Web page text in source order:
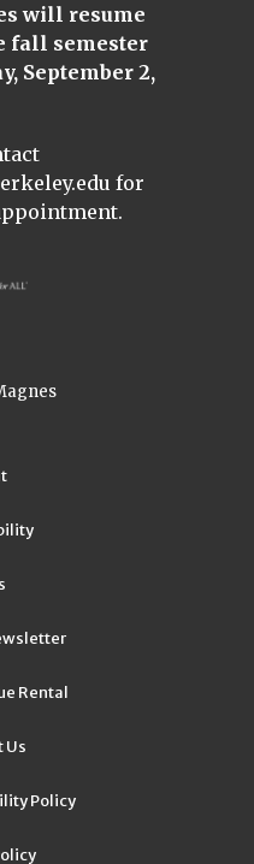
will resume
fall semester
September 2,
for
Rental
Us
Policy